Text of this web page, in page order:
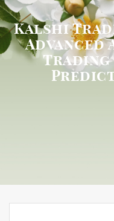
Kalshi
Advanced